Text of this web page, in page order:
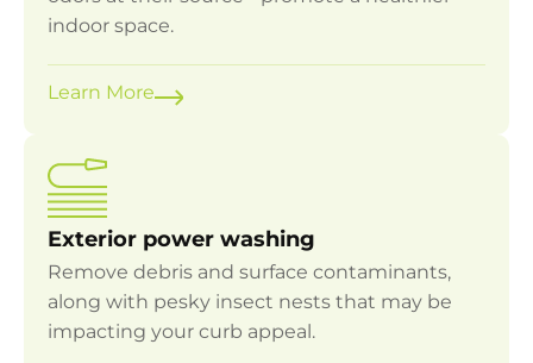
indoor space.
Learn More
Exterior power washing
Remove debris and surface contaminants,
along with pesky insect nests that may be
impacting your curb appeal.